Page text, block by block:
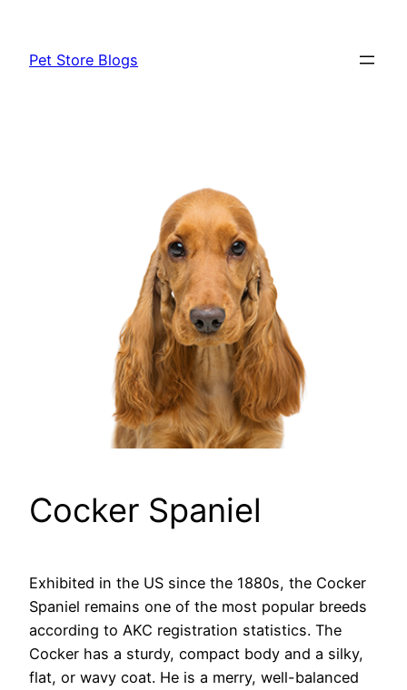
content
Pet Store Blogs
Cocker Spaniel
Exhibited in the US since the 1880s, the Cocker
Spaniel remains one of the most popular breeds
according to AKC registration statistics. The
Cocker has a sturdy, compact body and a silky,
flat, or wavy coat. He is a merry, well-balanced